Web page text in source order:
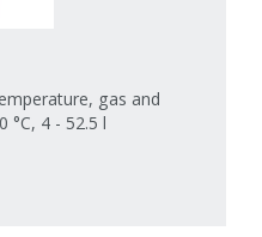
gas and
°C, 4 - 52.5 l